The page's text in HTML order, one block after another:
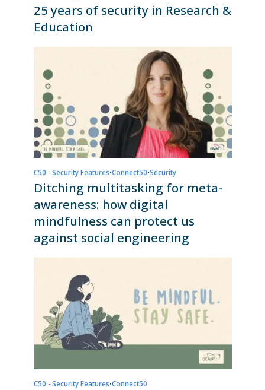
25 years of security in Research &
Education
C50 - Security Features•Connect50•Security
Ditching multitasking for meta-
awareness: how digital
mindfulness can protect us
against social engineering
C50 - Security Features•Connect50